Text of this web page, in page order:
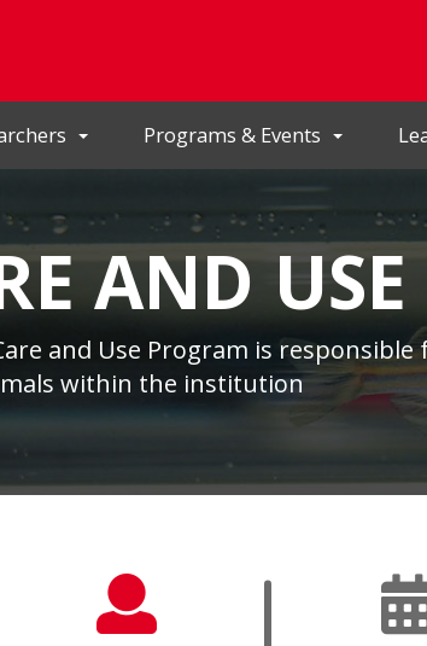
Programs & Events
AND
and Use Program is
within the institution